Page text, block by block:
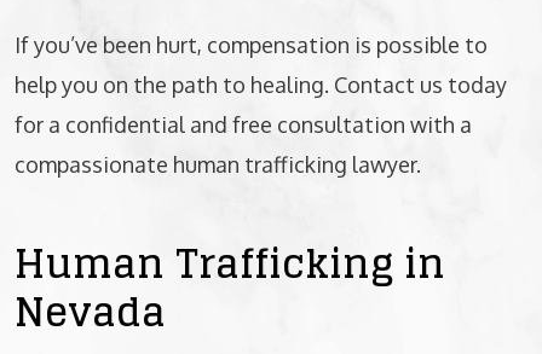
If you’ve been hurt, compensation is possible to
help you on the path to healing. Contact us today
for a confidential and free consultation with a
compassionate human trafficking lawyer.
Human Trafficking in
Nevada